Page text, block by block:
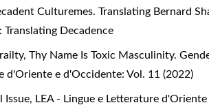
Culturemes. Translating Bernard
Decadence
Thy Name Is Toxic Masculinity.
d'Oriente e d'Occidente: Vol. 11 (2022)
Issue, LEA - Lingue e Letterature